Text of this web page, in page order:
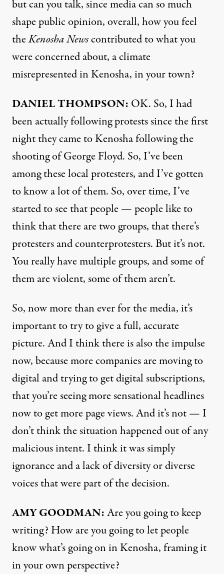
but can you talk, since media can so much
shape public opinion, overall, how you feel
theKenosha Newscontributed to what you
were concerned about, a climate
misrepresented in Kenosha, in your town?
DANIELTHOMPSON: OK. So, I had
been actually following protests since the first
night they came to Kenosha following the
shooting of George Floyd. So, I’ve been
among these local protesters, and I’ve gotten
to know a lot of them. So, over time, I’ve
started to see that people — people like to
think that there are two groups, that there’s
protesters and counterprotesters. But it’s not.
You really have multiple groups, and some of
them are violent, some of them aren’t.
So, now more than ever for the media, it’s
important to try to give a full, accurate
picture. And I think there is also the impulse
now, because more companies are moving to
digital and trying to get digital subscriptions,
that you’re seeing more sensational headlines
now to get more page views. And it’s not — I
don’t think the situation happened out of any
malicious intent. I think it was simply
ignorance and a lack of diversity or diverse
voices that were part of the decision.
AMYGOODMAN:Are you going to keep
writing? How are you going to let people
know what’s going on in Kenosha, framing it
in your own perspective?